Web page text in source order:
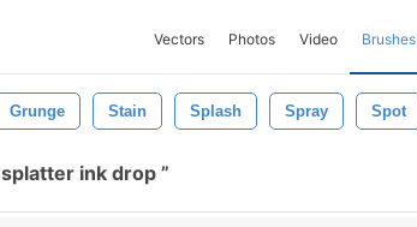
Vectors Photos Video Brushes
Grunge Stain Splash Spray Spot
splatter ink drop